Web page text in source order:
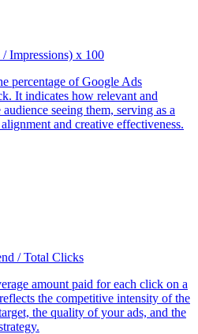
Impressions) x 100
percentage of Google Ads
It indicates how relevant and
seeing them, serving as a
and creative effectiveness.
/ Total Clicks
amount paid for each click on a
the competitive intensity of the
the quality of your ads, and the